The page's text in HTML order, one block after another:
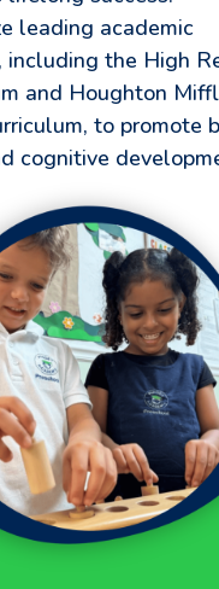
leading academic
including the High
and Houghton
to promote
cognitive